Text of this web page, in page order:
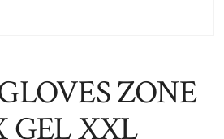
ZONE
GEL XXL